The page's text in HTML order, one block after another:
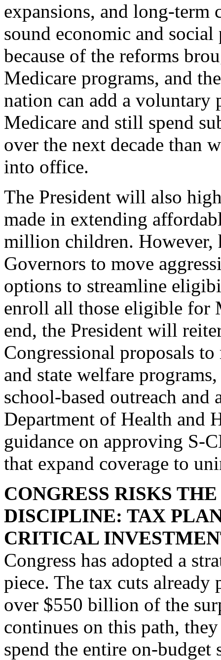
expansions, and long-term
sound economic and
because of the reforms
Medicare programs, and
nation can add a
Medicare and still spend
over the next decade than
into office.
The President will also
made in extending
million children. However,
Governors to move
options to streamline
enroll all those eligible for
end, the President will
Congressional proposals
and state welfare
school-based outreach
Department of Health and
guidance on approving S-
that expand coverage to
CONGRESS RISKS
DISCIPLINE: TAX
CRITICAL
Congress has adopted a
piece. The tax cuts already
over $550 billion of the
continues on this path,
spend the entire on-